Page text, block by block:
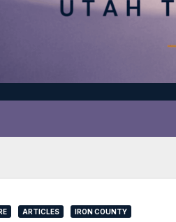
ARTICLES IRON COUNTY